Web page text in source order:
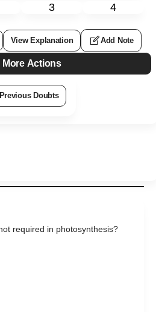
3 4
View Explanation Add Note
More Actions
Previous Doubts
required in photosynthesis?